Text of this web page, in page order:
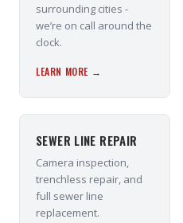
surrounding cities -
we’re on call around the
clock.
LEARN MORE →
SEWER LINE REPAIR
Camera inspection,
trenchless repair, and
full sewer line
replacement.